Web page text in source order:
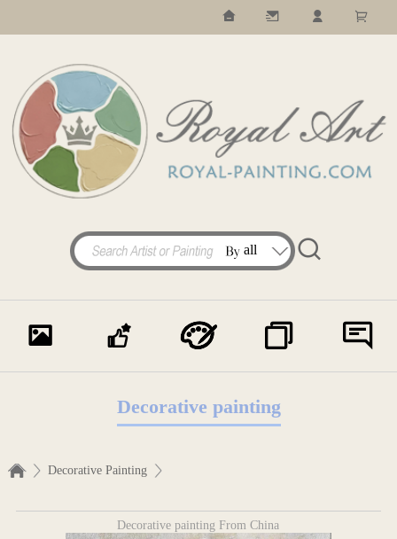
Decorative painting
Decorative Painting
Decorative painting From China